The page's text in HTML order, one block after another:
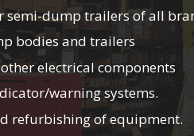
semi-dump trailers of all
bodies and trailers
electrical components
warning systems.
refurbishing of equipment.